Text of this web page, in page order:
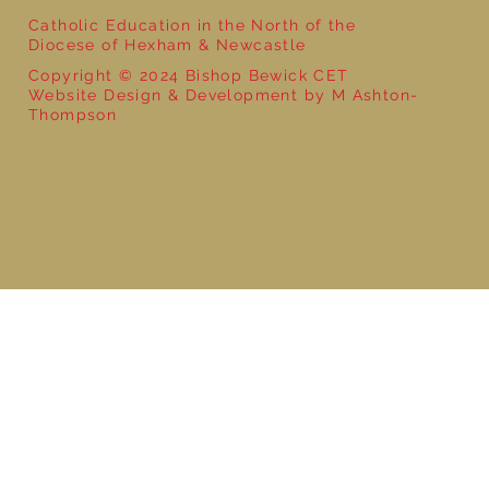
Catholic Education in the North of the
Diocese of Hexham & Newcastle
Copyright © 2024 Bishop Bewick CET
Website Design & Development by M Ashton-
Thompson